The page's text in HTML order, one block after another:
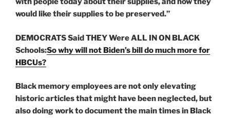
would like their supplies to be preserved.”
DEMOCRATS Said THEY Were ALL IN ON BLACK
Schools:So why will not Biden’s bill do much more for
HBCUs?
Black memory employees are not only elevating
historic articles that might have been neglected, but
also doing work to document the main times in Black